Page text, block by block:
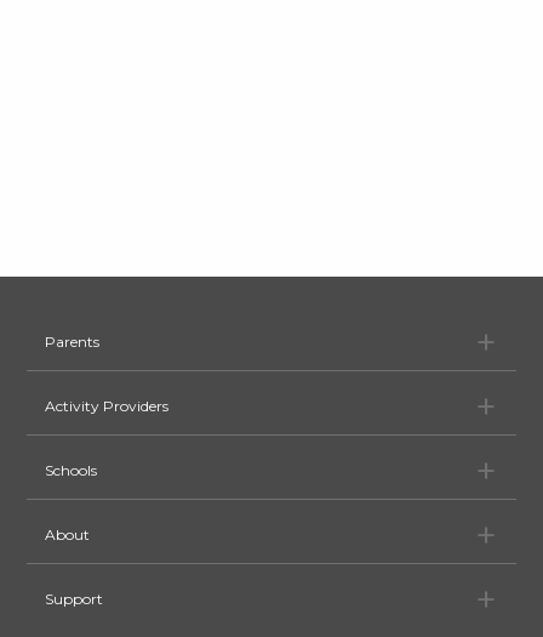
Parents
Activity Providers
Schools
About
Support